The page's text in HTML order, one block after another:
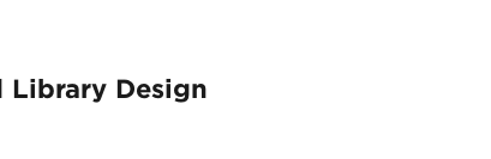
Library Design